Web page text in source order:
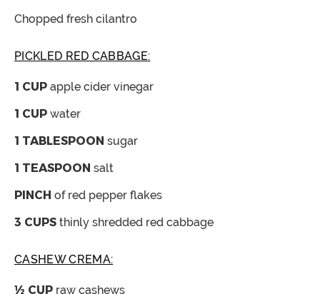
Chopped fresh cilantro
PICKLED RED CABBAGE:
1 CUP apple cider vinegar
1 CUP water
1 TABLESPOON sugar
1 TEASPOON salt
PINCH of red pepper flakes
3 CUPS thinly shredded red cabbage
CASHEW CREMA:
½ CUP raw cashews